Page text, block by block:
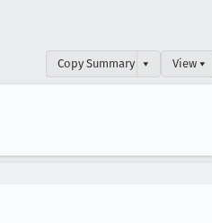
Copy Summary ▾ View ▾